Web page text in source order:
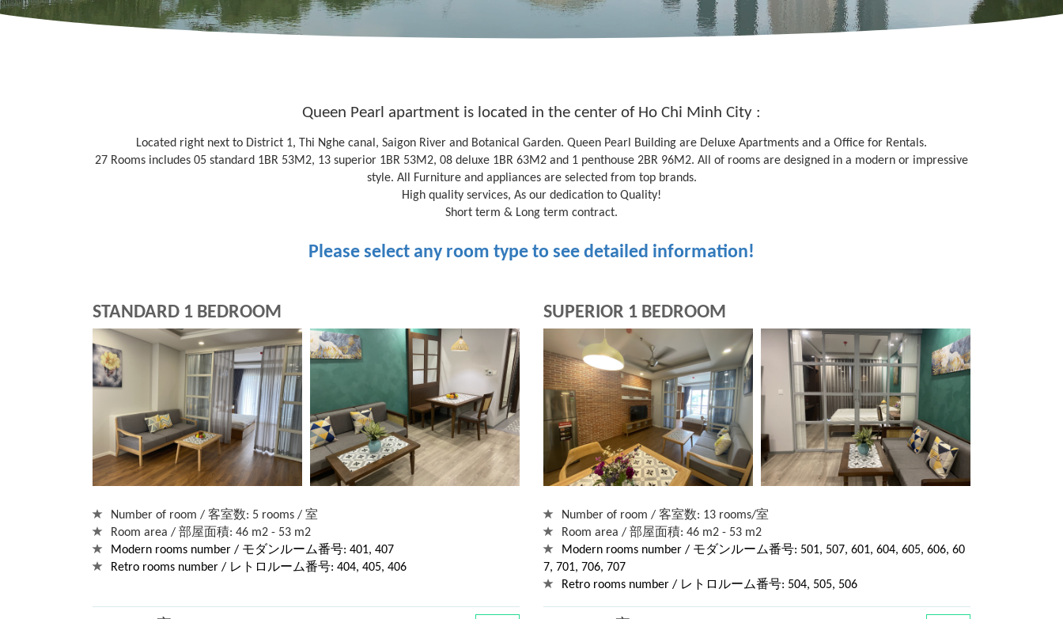
Queen Pearl apartment is located in the center of Ho Chi Minh City :
Located right next to District 1, Thi Nghe canal, Saigon River and Botanical Garden. Queen Pearl Building are Deluxe Apartments and a Office for Rentals.
27 Rooms includes 05 standard 1BR 53M2, 13 superior 1BR 53M2, 08 deluxe 1BR 63M2 and 1 penthouse 2BR 96M2. All of rooms are designed in a modern or impressive
style. All Furniture and appliances are selected from top brands.
High quality services, As our dedication to Quality!
Short term & Long term contract.
Please select any room type to see detailed information!
STANDARD 1 BEDROOM
Number of room / 客室数: 5 rooms / 室
Room area / 部屋面積: 46 m2 - 53 m2
Modern rooms number / モダンルーム番号: 401, 407
Retro rooms number / レトロルーム番号: 404, 405, 406
SUPERIOR 1 BEDROOM
Number of room / 客室数: 13 rooms/室
Room area / 部屋面積: 46 m2 - 53 m2
Modern rooms number / モダンルーム番号: 501, 507, 601, 604, 605, 606, 60
7, 701, 706, 707
Retro rooms number / レトロルーム番号: 504, 505, 506